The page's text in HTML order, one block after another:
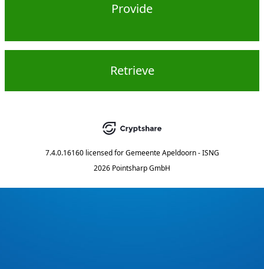
Provide
Retrieve
7.4.0.16160 licensed for Gemeente Apeldoorn - ISNG
2026 Pointsharp GmbH